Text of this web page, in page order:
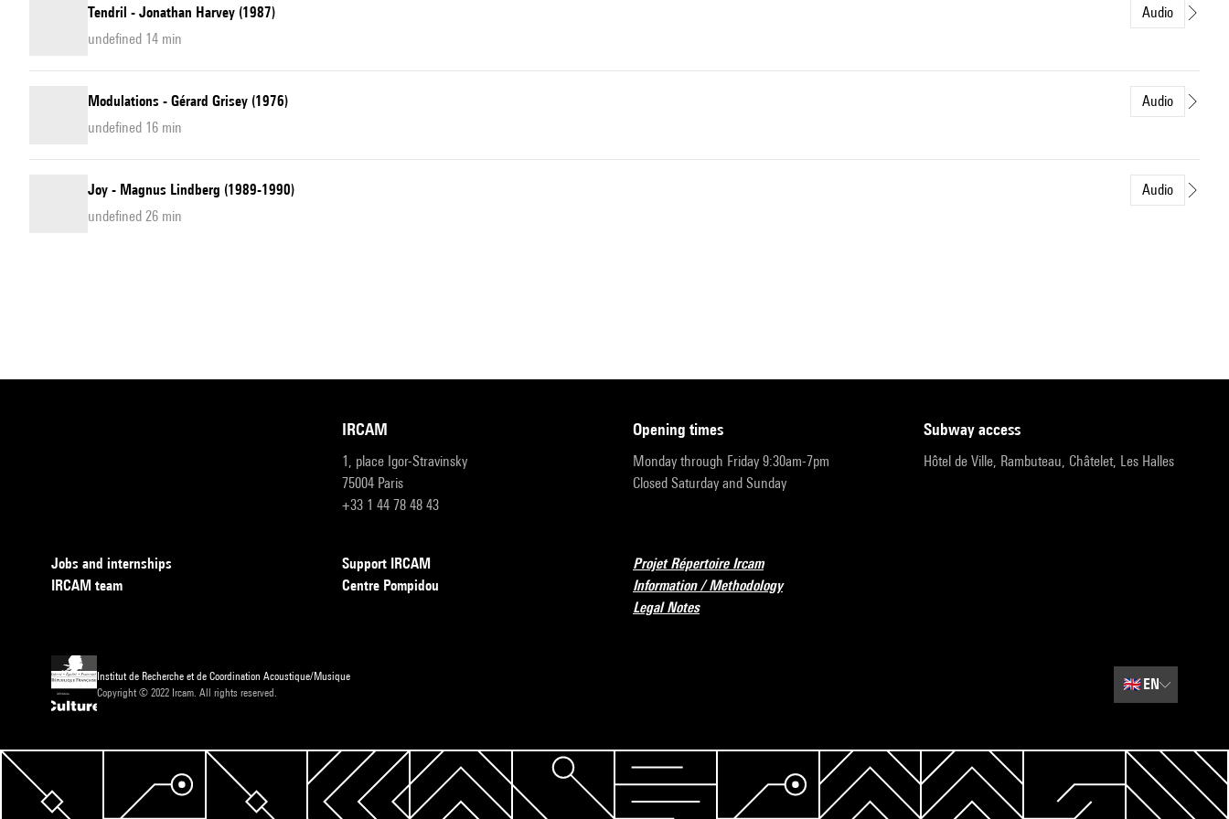
Tendril - Jonathan Harvey (1987)
Audio
undefined 14 min
Modulations - Gérard Grisey (1976)
Audio
undefined 16 min
Joy - Magnus Lindberg (1989-1990)
Audio
undefined 26 min
IRCAM
1, place Igor-Stravinsky
75004 Paris
+33 1 44 78 48 43
opening times
Monday through Friday 9:30am-7pm
Closed Saturday and Sunday
subway access
Hôtel de Ville, Rambuteau, Châtelet, Les Halles
Jobs and internships
IRCAM team
Support IRCAM
Centre Pompidou
Projet Répertoire Ircam
Information / Methodology
Legal Notes
Institut de Recherche et de Coordination Acoustique/Musique
Copyright © 2022 Ircam. All rights reserved.
🇬🇧 EN